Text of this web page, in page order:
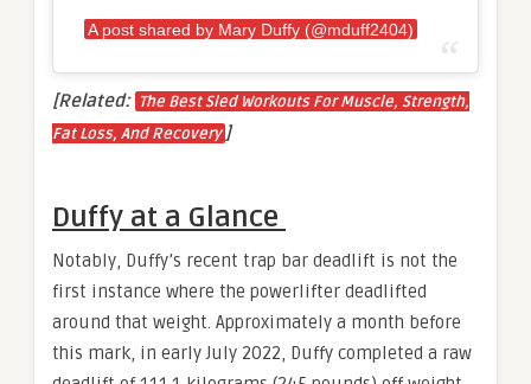
A post shared by Mary Duffy (@mduff2404)
[Related: The Best Sled Workouts For Muscle, Strength,
Fat Loss, And Recovery ]
Duffy at a Glance
Notably, Duffy’s recent trap bar deadlift is not the
first instance where the powerlifter deadlifted
around that weight. Approximately a month before
this mark, in early July 2022, Duffy completed a raw